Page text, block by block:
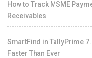
How to Track MSME
Receivables
SmartFind in TallyPrime
Faster Than Ever